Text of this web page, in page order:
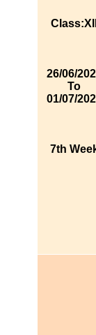
Class:XII
26/06/
To
01/07/
7th